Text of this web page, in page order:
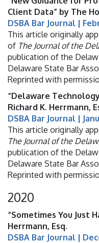
Client Data” by The
DSBA Bar Journal |
This article originally
of The Journal of the
publication of the
Delaware State Bar
Reprinted with
“Delaware
Richard K. Herrmann,
DSBA Bar Journal |
This article originally
The Journal of the
publication of the
Delaware State Bar
Reprinted with
2020
“Sometimes You Just
Herrmann, Esq.
DSBA Bar Journal |